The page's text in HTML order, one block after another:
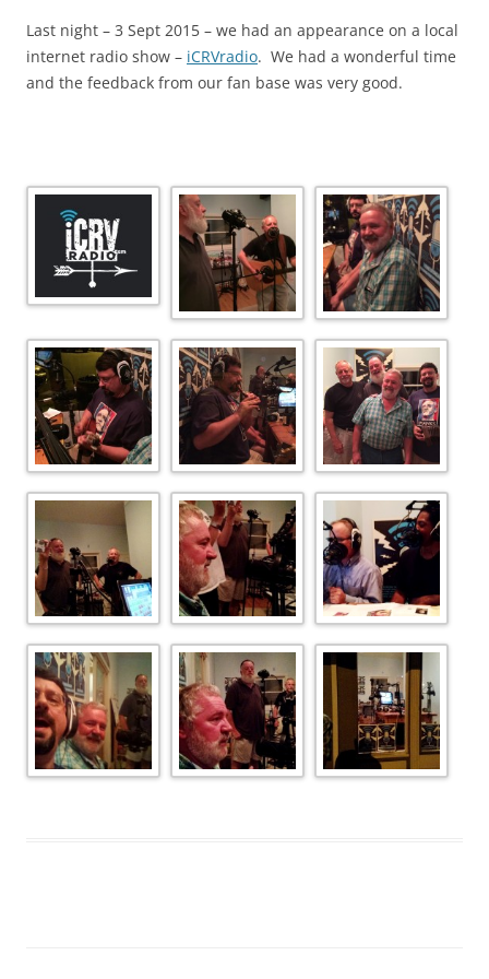
Last night – 3 Sept 2015 – we had an appearance on a local
internet radio show – iCRVradio. We had a wonderful time
and the feedback from our fan base was very good.